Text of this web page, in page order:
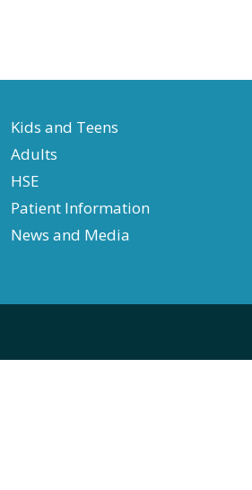
Kids and Teens
Adults
HSE
Patient Information
News and Media